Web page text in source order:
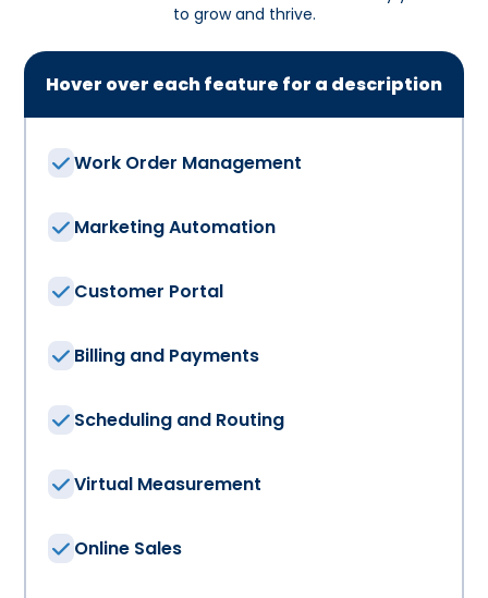
to grow and thrive.
Hover over each feature for a description
Work Order Management
Marketing Automation
Customer Portal
Billing and Payments
Scheduling and Routing
Virtual Measurement
Online Sales